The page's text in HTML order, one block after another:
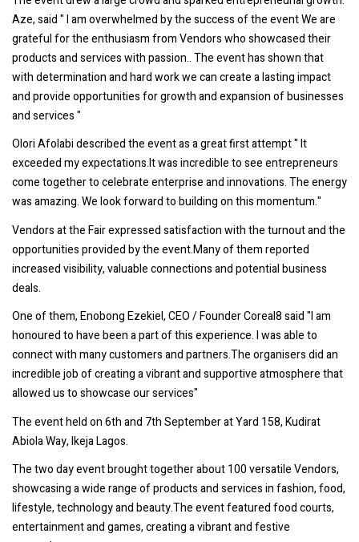
Aze, said " I am overwhelmed by the success of the event We are
grateful for the enthusiasm from Vendors who showcased their
products and services with passion.. The event has shown that
with determination and hard work we can create a lasting impact
and provide opportunities for growth and expansion of businesses
and services "
Olori Afolabi described the event as a great first attempt " It
exceeded my expectations.It was incredible to see entrepreneurs
come together to celebrate enterprise and innovations. The energy
was amazing. We look forward to building on this momentum."
Vendors at the Fair expressed satisfaction with the turnout and the
opportunities provided by the event.Many of them reported
increased visibility, valuable connections and potential business
deals.
One of them, Enobong Ezekiel, CEO / Founder Coreal8 said "l am
honoured to have been a part of this experience. I was able to
connect with many customers and partners.The organisers did an
incredible job of creating a vibrant and supportive atmosphere that
allowed us to showcase our services"
The event held on 6th and 7th September at Yard 158, Kudirat
Abiola Way, Ikeja Lagos.
The two day event brought together about 100 versatile Vendors,
showcasing a wide range of products and services in fashion, food,
lifestyle, technology and beauty.The event featured food courts,
entertainment and games, creating a vibrant and festive